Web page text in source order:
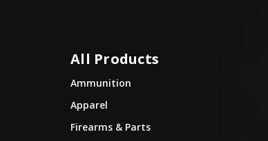
All Products
Ammunition
Apparel
Firearms & Parts